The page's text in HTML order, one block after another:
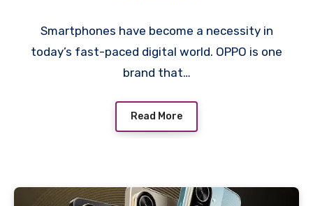
Smartphones have become a necessity in
today’s fast-paced digital world. OPPO is one
brand that…
Read More